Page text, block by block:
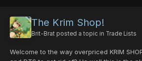
The Krim Shop!
Brit-Brat posted a topic in Trade Lists
Welcome to the way overpriced KRIM